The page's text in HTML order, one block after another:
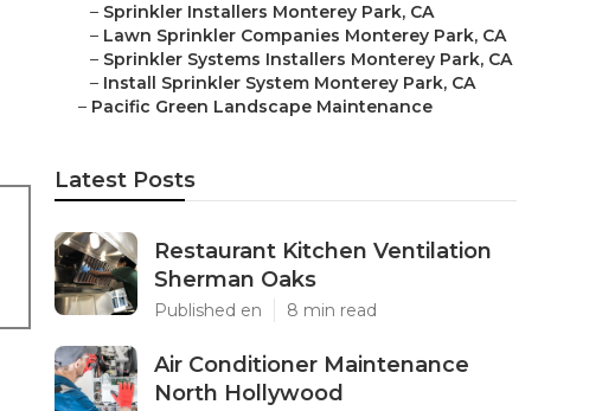
– Sprinkler Installers Monterey Park, CA
– Lawn Sprinkler Companies Monterey Park, CA
– Sprinkler Systems Installers Monterey Park, CA
– Install Sprinkler System Monterey Park, CA
– Pacific Green Landscape Maintenance
Latest Posts
Restaurant Kitchen Ventilation
Sherman Oaks
Published en 8 min read
Air Conditioner Maintenance
North Hollywood